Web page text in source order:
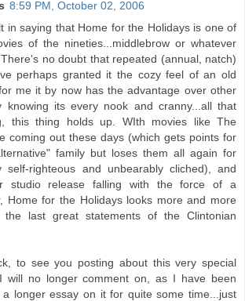
8:59 PM, October 02, 2006
in saying that Home for the Holidays is one of
of the nineties...middlebrow or whatever
no doubt that repeated (annual, natch)
perhaps granted it the cozy feel of an old
me it by now has the advantage over other
knowing its every nook and cranny...all that
this thing holds up. WIth movies like The
coming out these days (which gets points for
family but loses them all again for
self-righteous and unbearably cliched), and
studio release falling with the force of a
Home for the Holidays looks more and more
last great statements of the Clintonian
to see you posting about this very special
will no longer comment on, as I have been
a longer essay on it for quite some time...just